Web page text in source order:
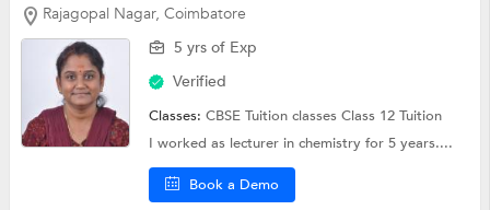
Rajagopal Nagar, Coimbatore
5 yrs of Exp
Verified
Classes:CBSE Tuition classesClass 12 Tuition
I worked as lecturer in chemistry for 5 years....
Book a Demo